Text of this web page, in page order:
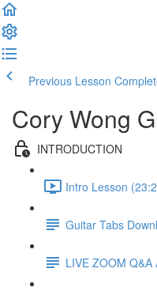
Previous Lesson
Cory Wong
INTRODUCTION
Intro Lesson
Guitar Tabs
LIVE ZOOM Q&A